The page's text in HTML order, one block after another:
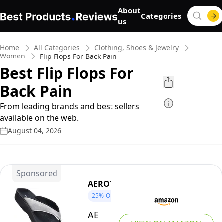
About
us
Categories
Home All Categories
Clothing, Shoes & Jewelry
Women
Flip Flops For Back Pain
Best Flip Flops For
Back Pain
From leading brands and best sellers
available on the web.
August 04, 2026
Sponsored
AEROTHOTIC
25% OFF
AEROTHOTIC